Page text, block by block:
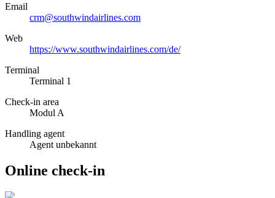
Email
crm@southwindairlines.com
Web
https://www.southwindairlines.com/de/
Terminal
Terminal 1
Check-in area
Modul A
Handling agent
Agent unbekannt
Online check-in